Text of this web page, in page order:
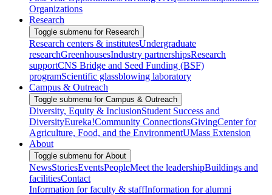
Organizations
Research
Toggle submenu for Research
Research centers & institutesUndergraduate
researchGreenhousesIndustry partnershipsResearch
supportCNS Bridge and Seed Funding (BSF)
programScientific glassblowing laboratory
Campus & Outreach
Toggle submenu for Campus & Outreach
Diversity, Equity & InclusionStudent Success and
DiversityEureka!Community ConnectionsGivingCenter for
Agriculture, Food, and the EnvironmentUMass Extension
About
Toggle submenu for About
NewsStoriesEventsPeopleMeet the leadershipBuildings and
facilitiesContact
Information for faculty & staffInformation for alumni